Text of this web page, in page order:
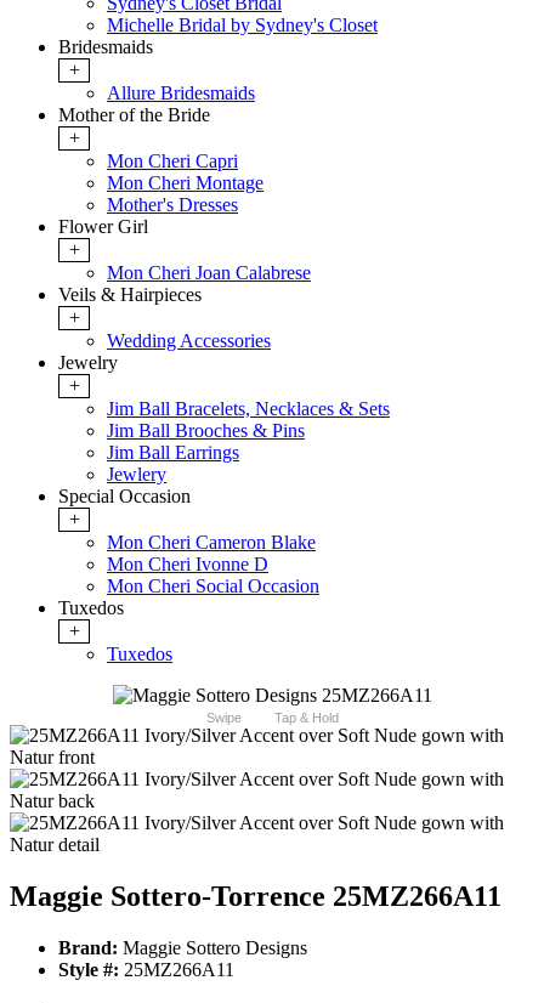
Michelle Bridal by Sydney's Closet
Bridesmaids
+
Allure Bridesmaids
Mother of the Bride
+
Mon Cheri Capri
Mon Cheri Montage
Mother's Dresses
Flower Girl
+
Mon Cheri Joan Calabrese
Veils & Hairpieces
+
Wedding Accessories
Jewelry
+
Jim Ball Bracelets, Necklaces & Sets
Jim Ball Brooches & Pins
Jim Ball Earrings
Jewlery
Special Occasion
+
Mon Cheri Cameron Blake
Mon Cheri Ivonne D
Mon Cheri Social Occasion
Tuxedos
+
Tuxedos
Swipe Tap & Hold
Maggie Sottero-Torrence 25MZ266A11
Brand: Maggie Sottero Designs
Style #: 25MZ266A11